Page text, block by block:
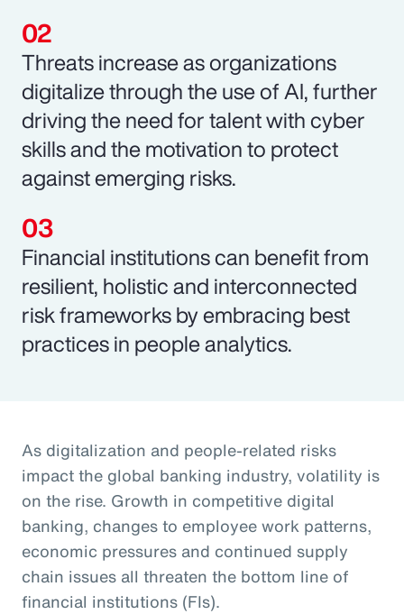
Threats increase as organizations
digitalize through the use of AI, further
driving the need for talent with cyber
skills and the motivation to protect
against emerging risks.
Financial institutions can benefit from
resilient, holistic and interconnected
risk frameworks by embracing best
practices in people analytics.
As digitalization and people-related risks
impact the global banking industry, volatility is
on the rise. Growth in competitive digital
banking, changes to employee work patterns,
economic pressures and continued supply
chain issues all threaten the bottom line of
financial institutions (FIs).